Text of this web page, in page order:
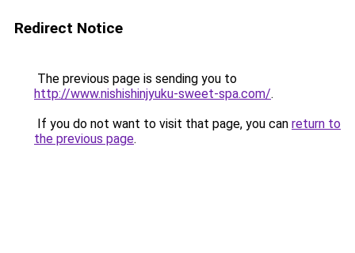
Redirect Notice
The previous page is sending you to
http://www.nishishinjyuku-sweet-spa.com/.
If you do not want to visit that page, you can return to
the previous page.